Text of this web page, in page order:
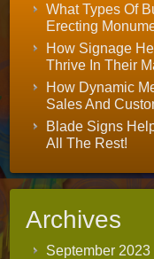
What Types Of
Erecting
How Signage
Thrive In Their
How Dynamic
Sales And
Blade Signs
All The Rest!
Archives
September 2023